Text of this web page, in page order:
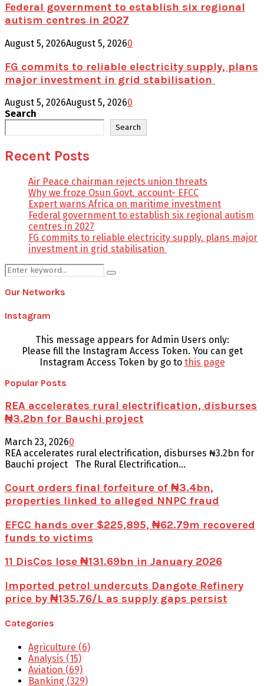
Federal government to establish six regional
autism centres in 2027
August 5, 2026August 5, 20260
FG commits to reliable electricity supply, plans
major investment in grid stabilisation
August 5, 2026August 5, 20260
Search
Search
Recent Posts
Air Peace chairman rejects union threats
Why we froze Osun Govt. account- EFCC
Expert warns Africa on maritime investment
Federal government to establish six regional autism
centres in 2027
FG commits to reliable electricity supply, plans major
investment in grid stabilisation
Search
for:
Search
Our Networks
Instagram
This message appears for Admin Users only:
Please fill the Instagram Access Token. You can get
Instagram Access Token by go to this page
Popular Posts
REA accelerates rural electrification, disburses
₦3.2bn for Bauchi project
March 23, 20260
REA accelerates rural electrification, disburses ₦3.2bn for
Bauchi project The Rural Electrification...
Court orders final forfeiture of ₦3.4bn,
properties linked to alleged NNPC fraud
EFCC hands over $225,895, ₦62.79m recovered
funds to victims
11 DisCos lose ₦131.69bn in January 2026
Imported petrol undercuts Dangote Refinery
price by ₦135.76/L as supply gaps persist
Categories
Agriculture (6)
Analysis (15)
Aviation (69)
Banking (329)